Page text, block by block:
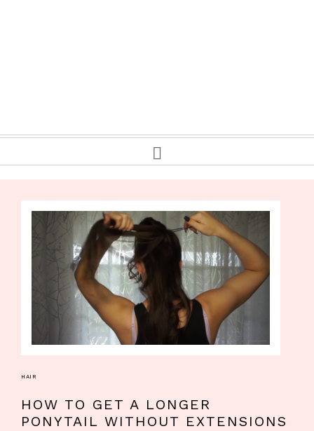
HAIR
HOW TO GET A LONGER
PONYTAIL WITHOUT EXTENSIONS